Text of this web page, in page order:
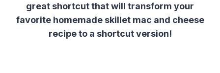
great shortcut that will transform your
favorite homemade skillet mac and cheese
recipe to a shortcut version!